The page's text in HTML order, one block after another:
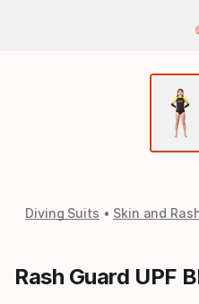
Diving Suits Skin and
Rash Guard UPF